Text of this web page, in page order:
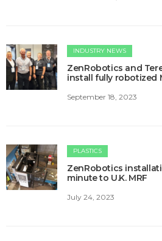
INDUSTRY NEWS
ZenRobotics and
install fully robotized
September 18, 2023
PLASTICS
ZenRobotics
minute to U.K. MRF
July 24, 2023